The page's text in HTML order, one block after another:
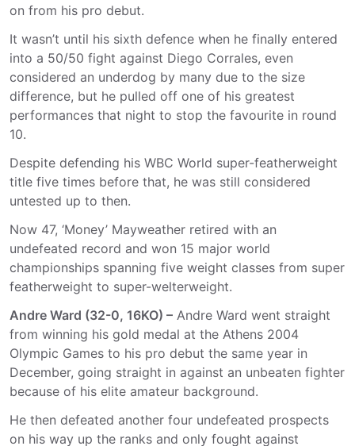
on from his pro debut.
It wasn’t until his sixth defence when he finally entered
into a 50/50 fight against Diego Corrales, even
considered an underdog by many due to the size
difference, but he pulled off one of his greatest
performances that night to stop the favourite in round
10.
Despite defending his WBC World super-featherweight
title five times before that, he was still considered
untested up to then.
Now 47, ‘Money’ Mayweather retired with an
undefeated record and won 15 major world
championships spanning five weight classes from super
featherweight to super-welterweight.
Andre Ward (32-0, 16KO) – Andre Ward went straight
from winning his gold medal at the Athens 2004
Olympic Games to his pro debut the same year in
December, going straight in against an unbeaten fighter
because of his elite amateur background.
He then defeated another four undefeated prospects
on his way up the ranks and only fought against